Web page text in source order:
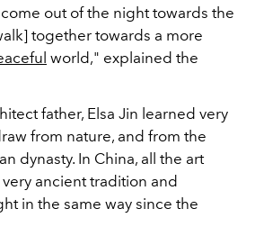
out of the night towards the
together towards a more
world," explained the
father, Elsa Jin learned very
from nature, and from the
dynasty. In China, all the art
ancient tradition and
in the same way since the